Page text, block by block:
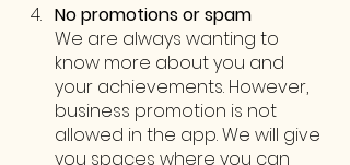
No promotions or spam
We are always wanting to
know more about you and
your achievements. However,
business promotion is not
allowed in the app. We will give
you spaces where you can